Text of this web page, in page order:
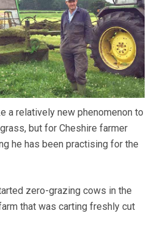
a relatively new phenomenon to
but for Cheshire farmer
he has been practising for the
zero-grazing cows in the
that was carting freshly cut